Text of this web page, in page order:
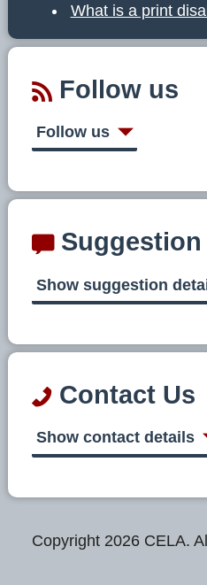
What is a print
Follow us
Follow us
Suggestion
Show suggestion
Contact Us
Show contact details
Copyright 2026 CELA.